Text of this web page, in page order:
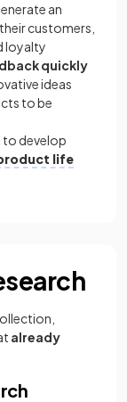
an
customers,
loyalty
quickly
ideas
to be
to develop
life
already